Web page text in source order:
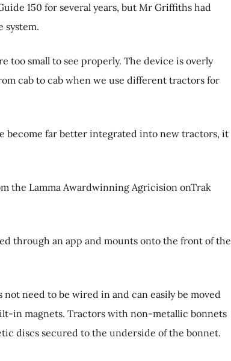
150 for several years, but Mr Griffiths had
system.
too small to see properly. The device is overly
cab to cab when we use different tractors for
become far better integrated into new tractors, it
the Lamma Awardwinning Agricision onTrak
through an app and mounts onto the front of the
need to be wired in and can easily be moved
in magnets. Tractors with non-metallic bonnets
discs secured to the underside of the bonnet.